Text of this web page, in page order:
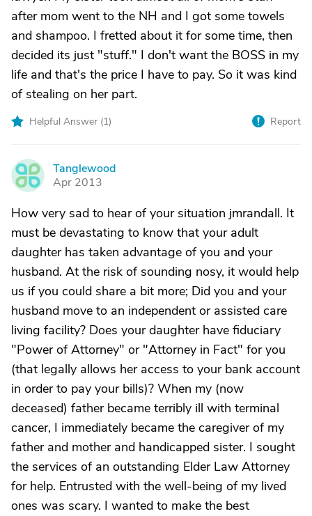
after mom went to the NH and I got some towels
and shampoo. I fretted about it for some time, then
decided its just "stuff." I don't want the BOSS in my
life and that's the price I have to pay. So it was kind
of stealing on her part.
Helpful Answer (1) Report
T
Tanglewood
Apr 2013
How very sad to hear of your situation jmrandall. It
must be devastating to know that your adult
daughter has taken advantage of you and your
husband. At the risk of sounding nosy, it would help
us if you could share a bit more; Did you and your
husband move to an independent or assisted care
living facility? Does your daughter have fiduciary
"Power of Attorney" or "Attorney in Fact" for you
(that legally allows her access to your bank account
in order to pay your bills)? When my (now
deceased) father became terribly ill with terminal
cancer, I immediately became the caregiver of my
father and mother and handicapped sister. I sought
the services of an outstanding Elder Law Attorney
for help. Entrusted with the well-being of my lived
ones was scary. I wanted to make the best